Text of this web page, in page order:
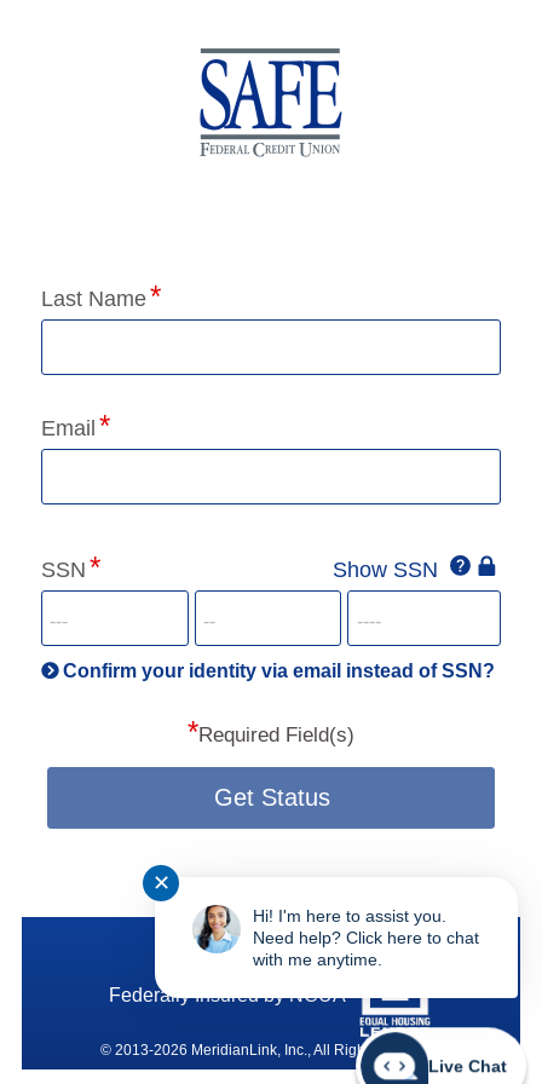
Application Status
Last Name
Email
SSN
SSN
Click
for
Show SSN
Confirm your identity via email instead of SSN?
*Required Field(s)
Get Status
SAFE Federal Credit Union
Federally Insured by NCUA
© 2013-2026 MeridianLink, Inc., All Rights Reserved.
Live Chat
✕
Hi! I'm here to assist you.
Need help? Click here to chat
with me anytime.